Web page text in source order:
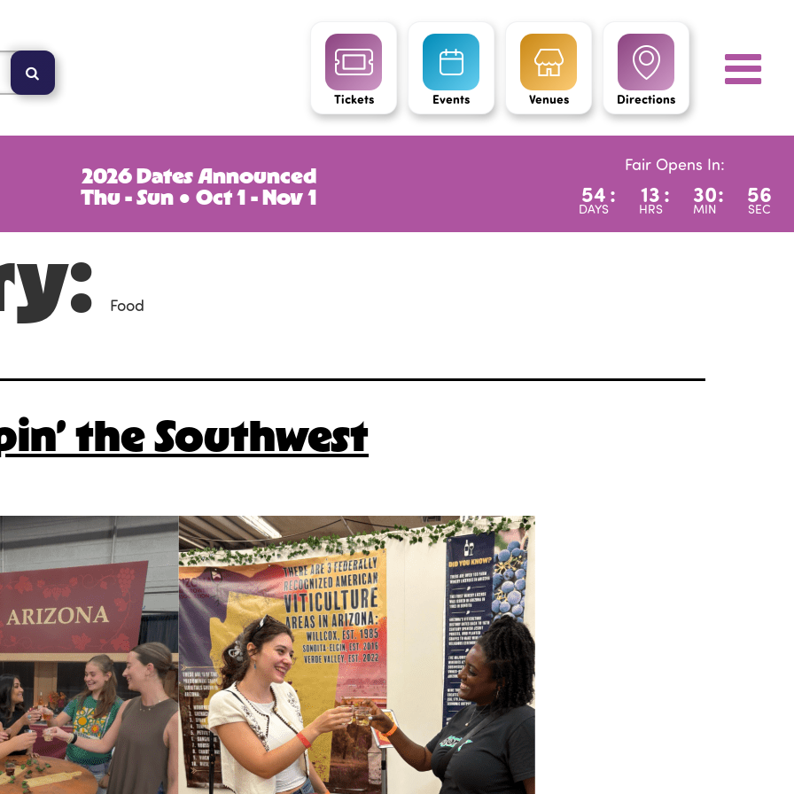
Tickets Events Venues Directions
2026 Dates Announced
Thu - Sun ● Oct 1 - Nov 1
Fair Opens In:
54
DAYS
: 13
HRS
: 30
MIN
: 54
SEC
Food
the Southwest